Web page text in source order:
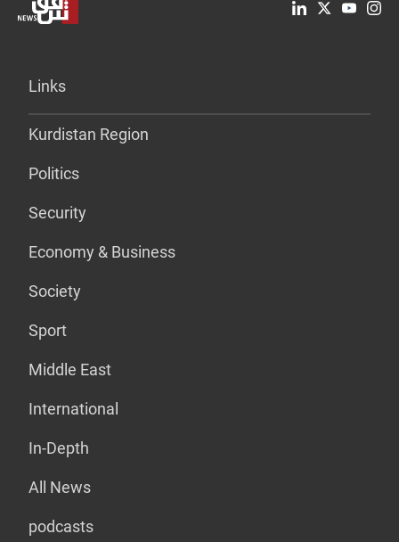
Links
Kurdistan Region
Politics
Security
Economy & Business
Society
Sport
Middle East
International
In-Depth
All News
podcasts